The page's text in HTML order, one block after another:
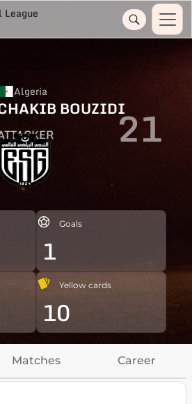
Algeria
BOUZIDI21
Goals
1
Yellow cards
10
Matches Career